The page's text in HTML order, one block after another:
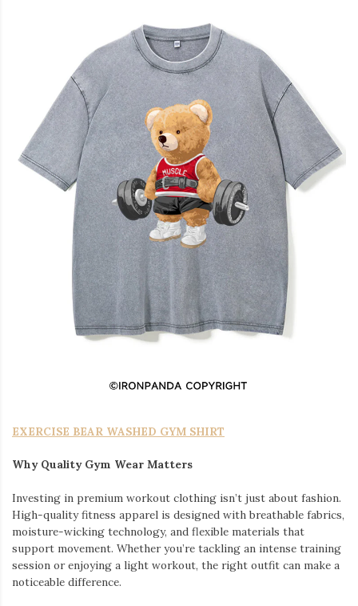
EXERCISE BEAR WASHED GYM SHIRT
Why Quality Gym Wear Matters
Investing in premium workout clothing isn’t just about fashion.
High-quality fitness apparel is designed with breathable fabrics,
moisture-wicking technology, and flexible materials that
support movement. Whether you’re tackling an intense training
session or enjoying a light workout, the right outfit can make a
noticeable difference.